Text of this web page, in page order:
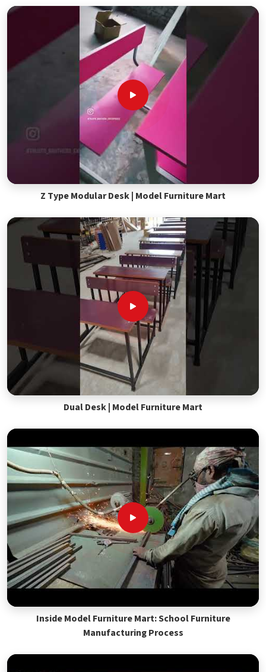
Z Type Modular Desk | Model Furniture Mart
Dual Desk | Model Furniture Mart
Inside Model Furniture Mart: School Furniture
Manufacturing Process